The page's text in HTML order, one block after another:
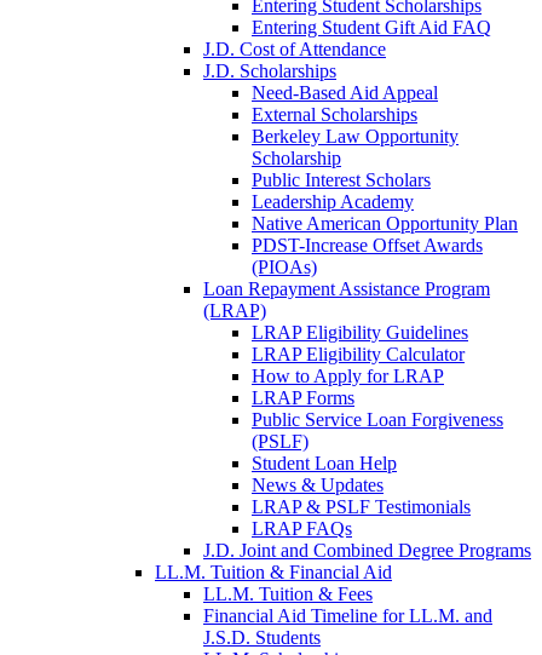
Entering Student Scholarships
Entering Student Gift Aid FAQ
J.D. Cost of Attendance
J.D. Scholarships
Need-Based Aid Appeal
External Scholarships
Berkeley Law Opportunity
Scholarship
Public Interest Scholars
Leadership Academy
Native American Opportunity Plan
PDST-Increase Offset Awards
(PIOAs)
Loan Repayment Assistance Program
(LRAP)
LRAP Eligibility Guidelines
LRAP Eligibility Calculator
How to Apply for LRAP
LRAP Forms
Public Service Loan Forgiveness
(PSLF)
Student Loan Help
News & Updates
LRAP & PSLF Testimonials
LRAP FAQs
J.D. Joint and Combined Degree Programs
LL.M. Tuition & Financial Aid
LL.M. Tuition & Fees
Financial Aid Timeline for LL.M. and
J.S.D. Students